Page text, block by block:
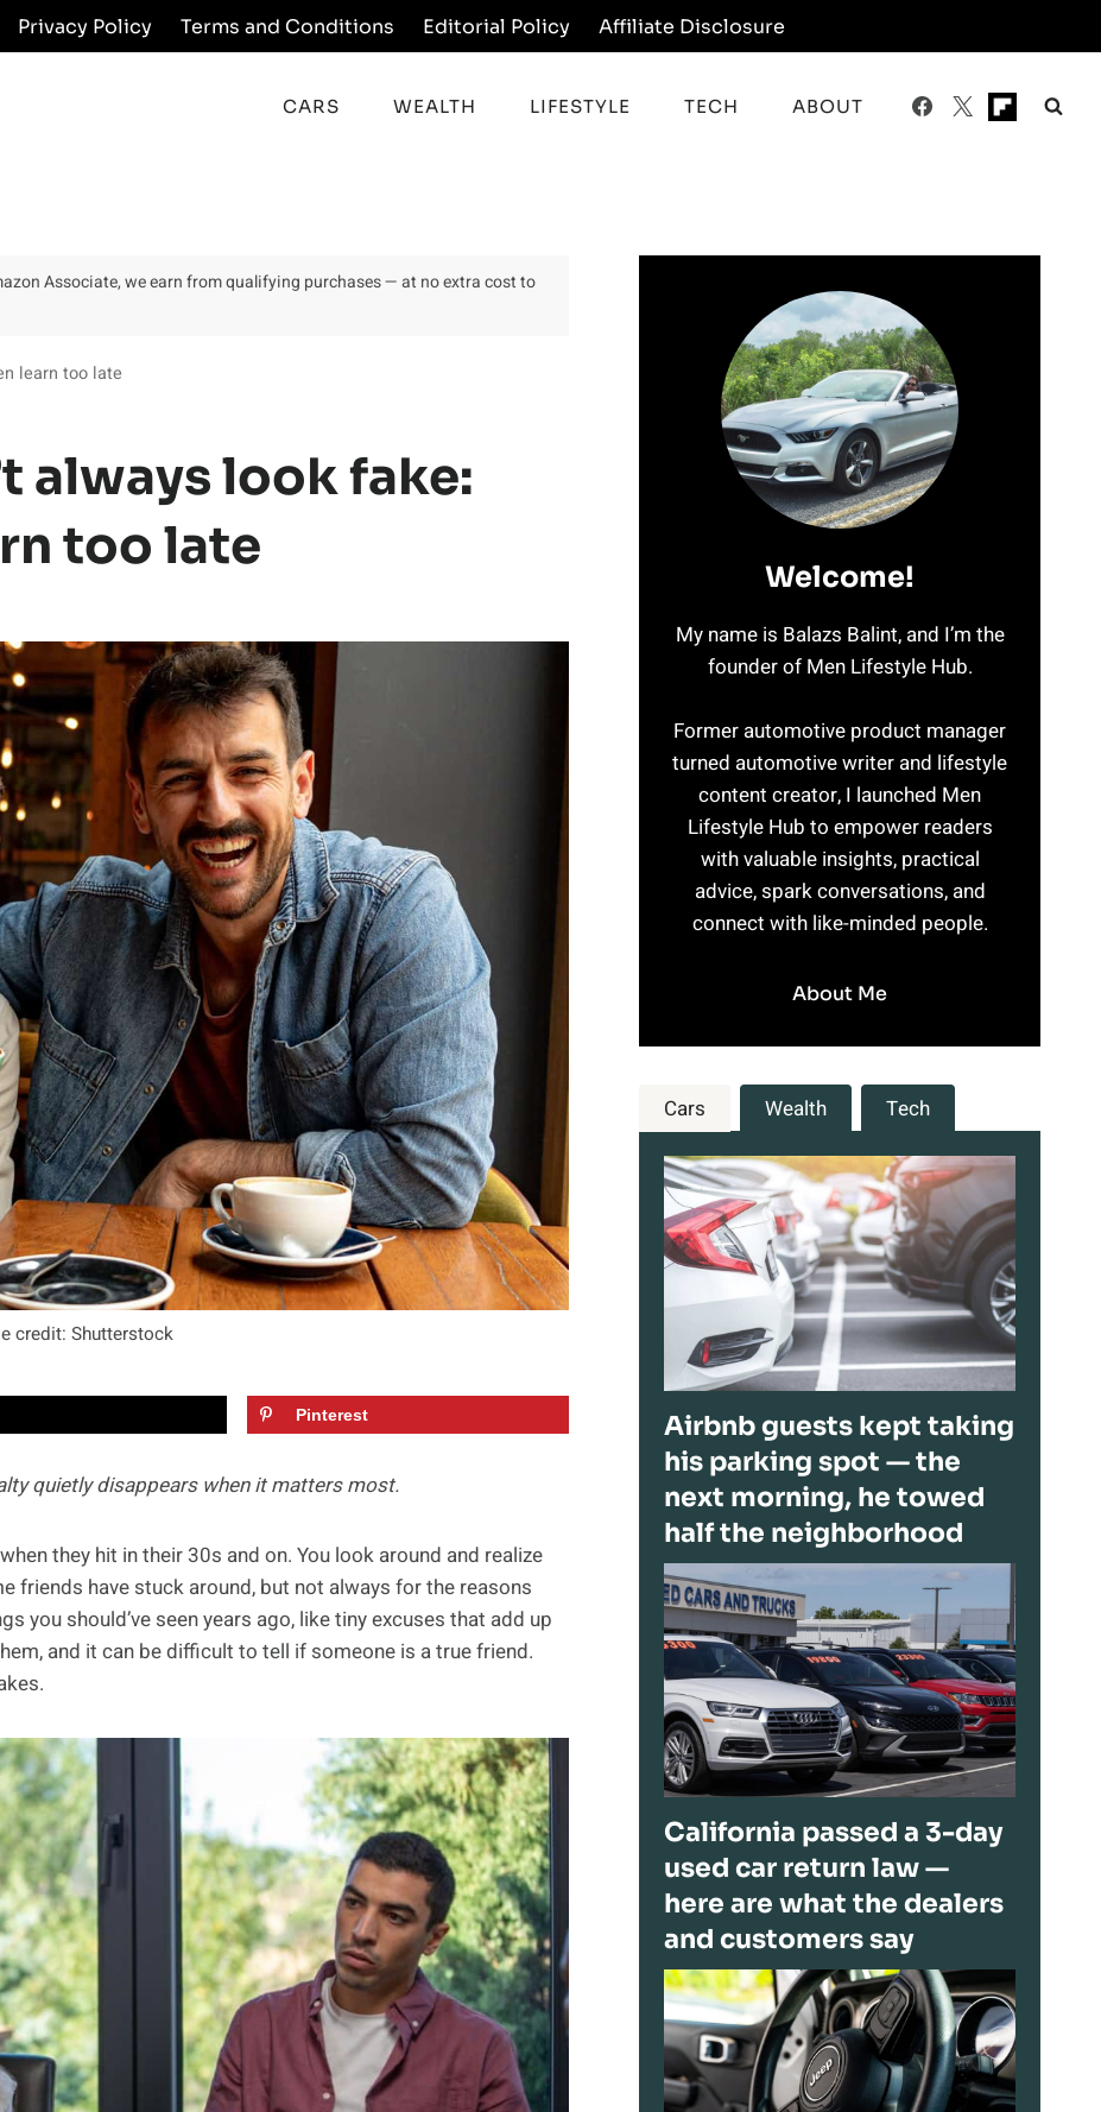
Privacy Policy Terms and Conditions Editorial Policy Affiliate Disclosure
CARS WEALTH LIFESTYLE TECH ABOUT
Associate, we earn from qualifying purchases — at no extra cost to
learn too late
always look fake:
too late
credit: Shutterstock
Pinterest
quietly disappears when it matters most.
they hit in their 30s and on. You look around and realize
friends have stuck around, but not always for the reasons
you should’ve seen years ago, like tiny excuses that add up
and it can be difficult to tell if someone is a true friend.
Welcome!
My name is Balazs Balint, and I’m the
founder of Men Lifestyle Hub.
Former automotive product manager
turned automotive writer and lifestyle
content creator, I launched Men
Lifestyle Hub to empower readers
with valuable insights, practical
advice, spark conversations, and
connect with like-minded people.
About Me
Cars Wealth Tech
Airbnb guests kept taking
his parking spot — the
next morning, he towed
half the neighborhood
California passed a 3-day
used car return law —
here are what the dealers
and customers say